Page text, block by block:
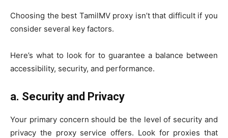
Choosing the best TamilMV proxy isn’t that difficult if you
consider several key factors.
Here’s what to look for to guarantee a balance between
accessibility, security, and performance.
a. Security and Privacy
Your primary concern should be the level of security and
privacy the proxy service offers. Look for proxies that